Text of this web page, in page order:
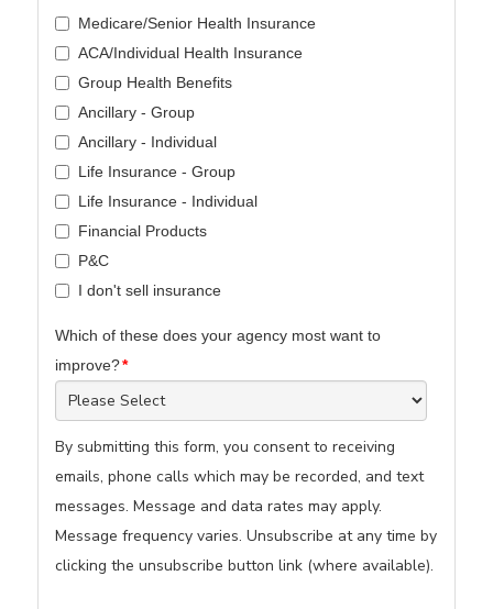
Medicare/Senior Health Insurance
ACA/Individual Health Insurance
Group Health Benefits
Ancillary - Group
Ancillary - Individual
Life Insurance - Group
Life Insurance - Individual
Financial Products
P&C
I don't sell insurance
Which of these does your agency most want to
improve?*
By submitting this form, you consent to receiving
emails, phone calls which may be recorded, and text
messages. Message and data rates may apply.
Message frequency varies. Unsubscribe at any time by
clicking the unsubscribe button link (where available).